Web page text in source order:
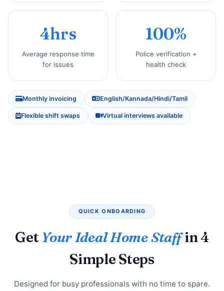
4hrs
Average response time
for issues
100%
Police verification +
health check
Monthly invoicing English/Kannada/Hindi/Tamil
Flexible shift swaps Virtual interviews available
QUICK ONBOARDING
Get Your Ideal Home Staffin 4
Simple Steps
Designed for busy professionals with no time to spare.